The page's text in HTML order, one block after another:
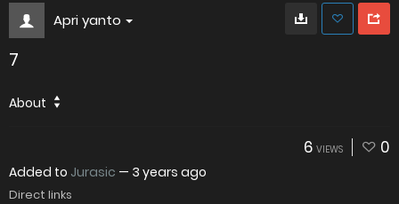
Apri yanto
7
About
6 VIEWS 0
Added to Jurasic — 3 years ago
Direct links